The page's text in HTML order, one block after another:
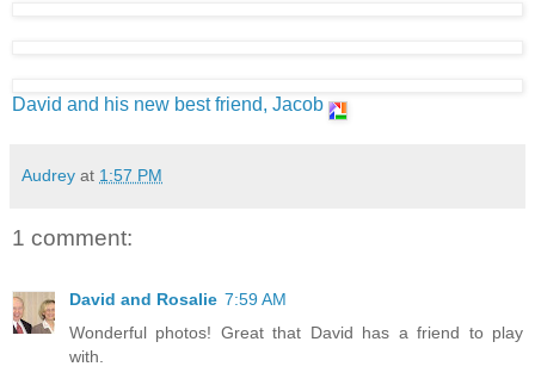
David and his new best friend, Jacob
Audrey at 1:57 PM
1 comment:
David and Rosalie 7:59 AM
Wonderful photos! Great that David has a friend to play
with.